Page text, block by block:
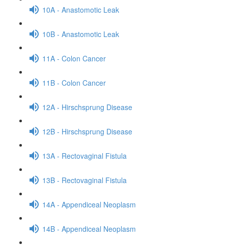
10A - Anastomotic Leak
10B - Anastomotic Leak
11A - Colon Cancer
11B - Colon Cancer
12A - Hirschsprung Disease
12B - Hirschsprung Disease
13A - Rectovaginal Fistula
13B - Rectovaginal Fistula
14A - Appendiceal Neoplasm
14B - Appendiceal Neoplasm